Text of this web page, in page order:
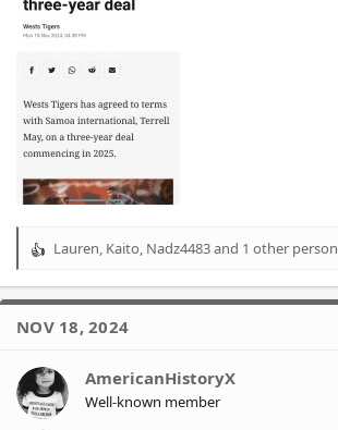
R
a
t
o
n
s
Lauren, Kaito, Nadz4483and 1 other person
NOV 18, 2024
AmericanHistoryX
Well-known member